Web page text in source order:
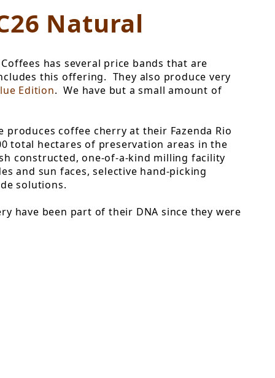
Natural
has several price bands that are
this offering. They also produce very
Edition. We have but a small amount of
coffee cherry at their Fazenda Rio
total hectares of preservation areas in the
constructed, one-of-a-kind milling facility
and sun faces, selective hand-picking
solutions.
have been part of their DNA since they were